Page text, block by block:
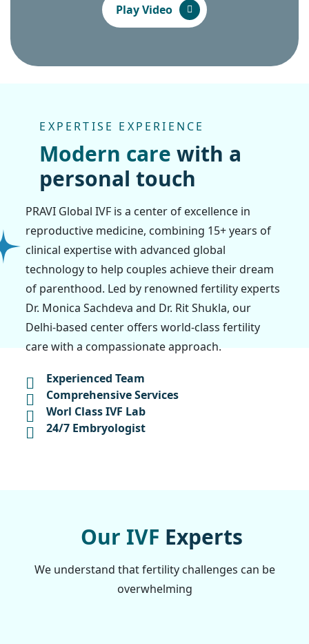
Play Video
EXPERTISE EXPERIENCE
Modern care with a
personal touch
PRAVI Global IVF is a center of excellence in
reproductive medicine, combining 15+ years of
clinical expertise with advanced global
technology to help couples achieve their dream
of parenthood. Led by renowned fertility experts
Dr. Monica Sachdeva and Dr. Rit Shukla, our
Delhi-based center offers world-class fertility
care with a compassionate approach.
Experienced Team
Comprehensive Services
Worl Class IVF Lab
24/7 Embryologist
Our IVF Experts
We understand that fertility challenges can be
overwhelming